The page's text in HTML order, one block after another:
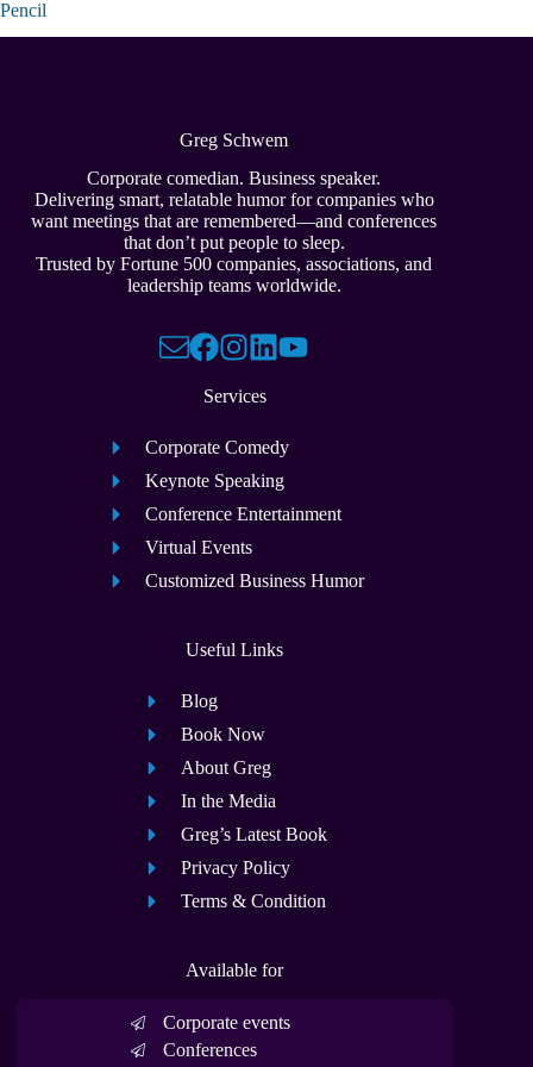
Pencil
Greg Schwem
Corporate comedian. Business speaker.
Delivering smart, relatable humor for companies who
want meetings that are remembered—and conferences
that don’t put people to sleep.
Trusted by Fortune 500 companies, associations, and
leadership teams worldwide.
Services
Corporate Comedy
Keynote Speaking
Conference Entertainment
Virtual Events
Customized Business Humor
Useful Links
Blog
Book Now
About Greg
In the Media
Greg’s Latest Book
Privacy Policy
Terms & Condition
Available for
Corporate events
Conferences